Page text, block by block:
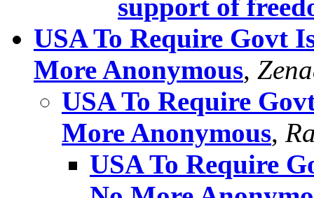
support of
USA To Require Govt
More Anonymous,
USA To Require
More Anonymous,
USA To Require